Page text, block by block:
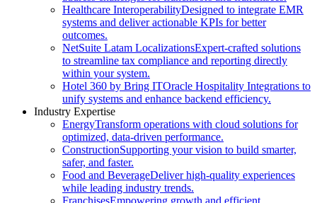
Healthcare InteroperabilityDesigned to integrate EMR
systems and deliver actionable KPIs for better
outcomes.
NetSuite Latam LocalizationsExpert-crafted solutions
to streamline tax compliance and reporting directly
within your system.
Hotel 360 by Bring ITOracle Hospitality Integrations to
unify systems and enhance backend efficiency.
Industry Expertise
EnergyTransform operations with cloud solutions for
optimized, data-driven performance.
ConstructionSupporting your vision to build smarter,
safer, and faster.
Food and BeverageDeliver high-quality experiences
while leading industry trends.
FranchisesEmpowering growth and efficient